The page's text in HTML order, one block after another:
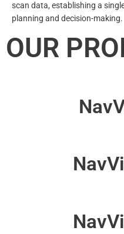
scan data, establishing a
planning and decision-making.
OUR